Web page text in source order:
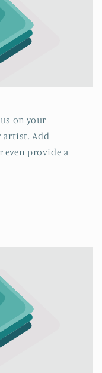
on your
artist. Add
provide a